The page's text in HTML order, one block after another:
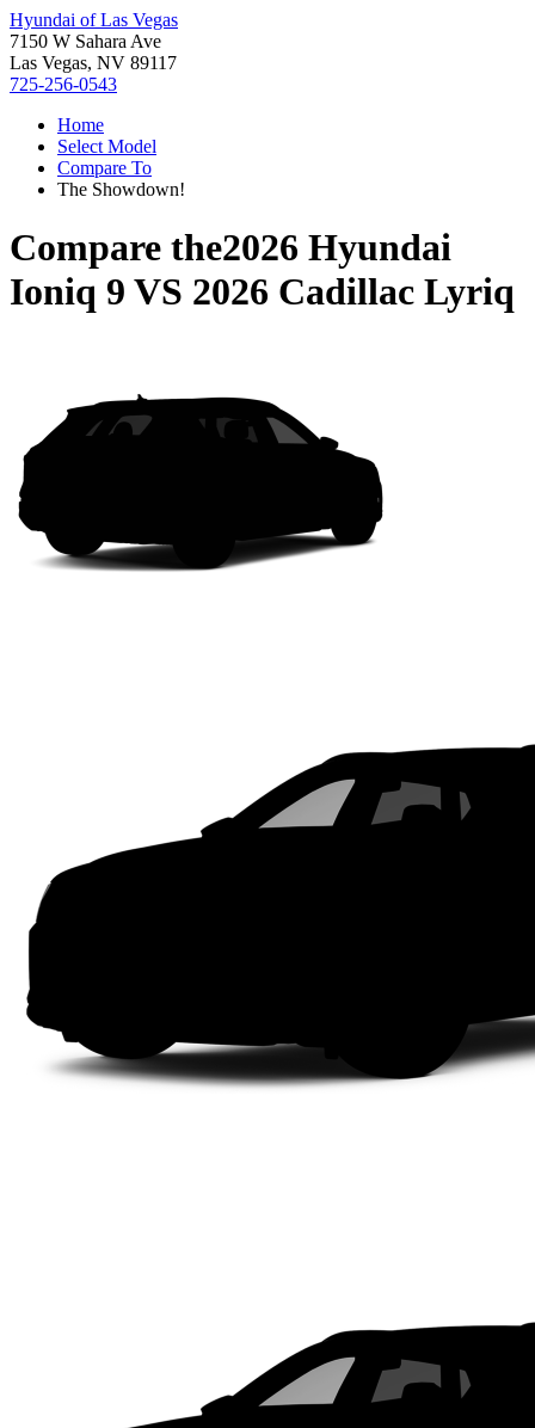
Hyundai of Las Vegas
7150 W Sahara Ave
Las Vegas, NV 89117
725-256-0543
Home
Select Model
Compare To
The Showdown!
Compare the2026 Hyundai
Ioniq 9 VS 2026 Cadillac Lyriq